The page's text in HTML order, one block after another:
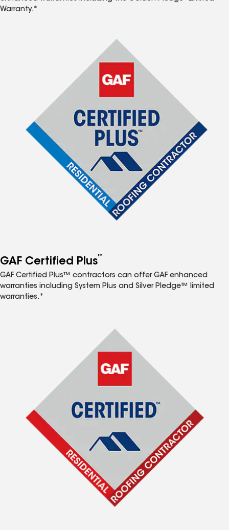
Warranty.*
GAF Certified Plus™
GAF Certified Plus™ contractors can offer GAF enhanced
warranties including System Plus and Silver Pledge™ limited
warranties.*